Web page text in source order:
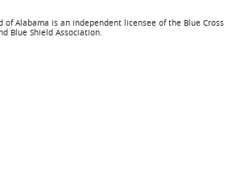
of Alabama is an independent licensee of the Blue Cross
Blue Shield Association.